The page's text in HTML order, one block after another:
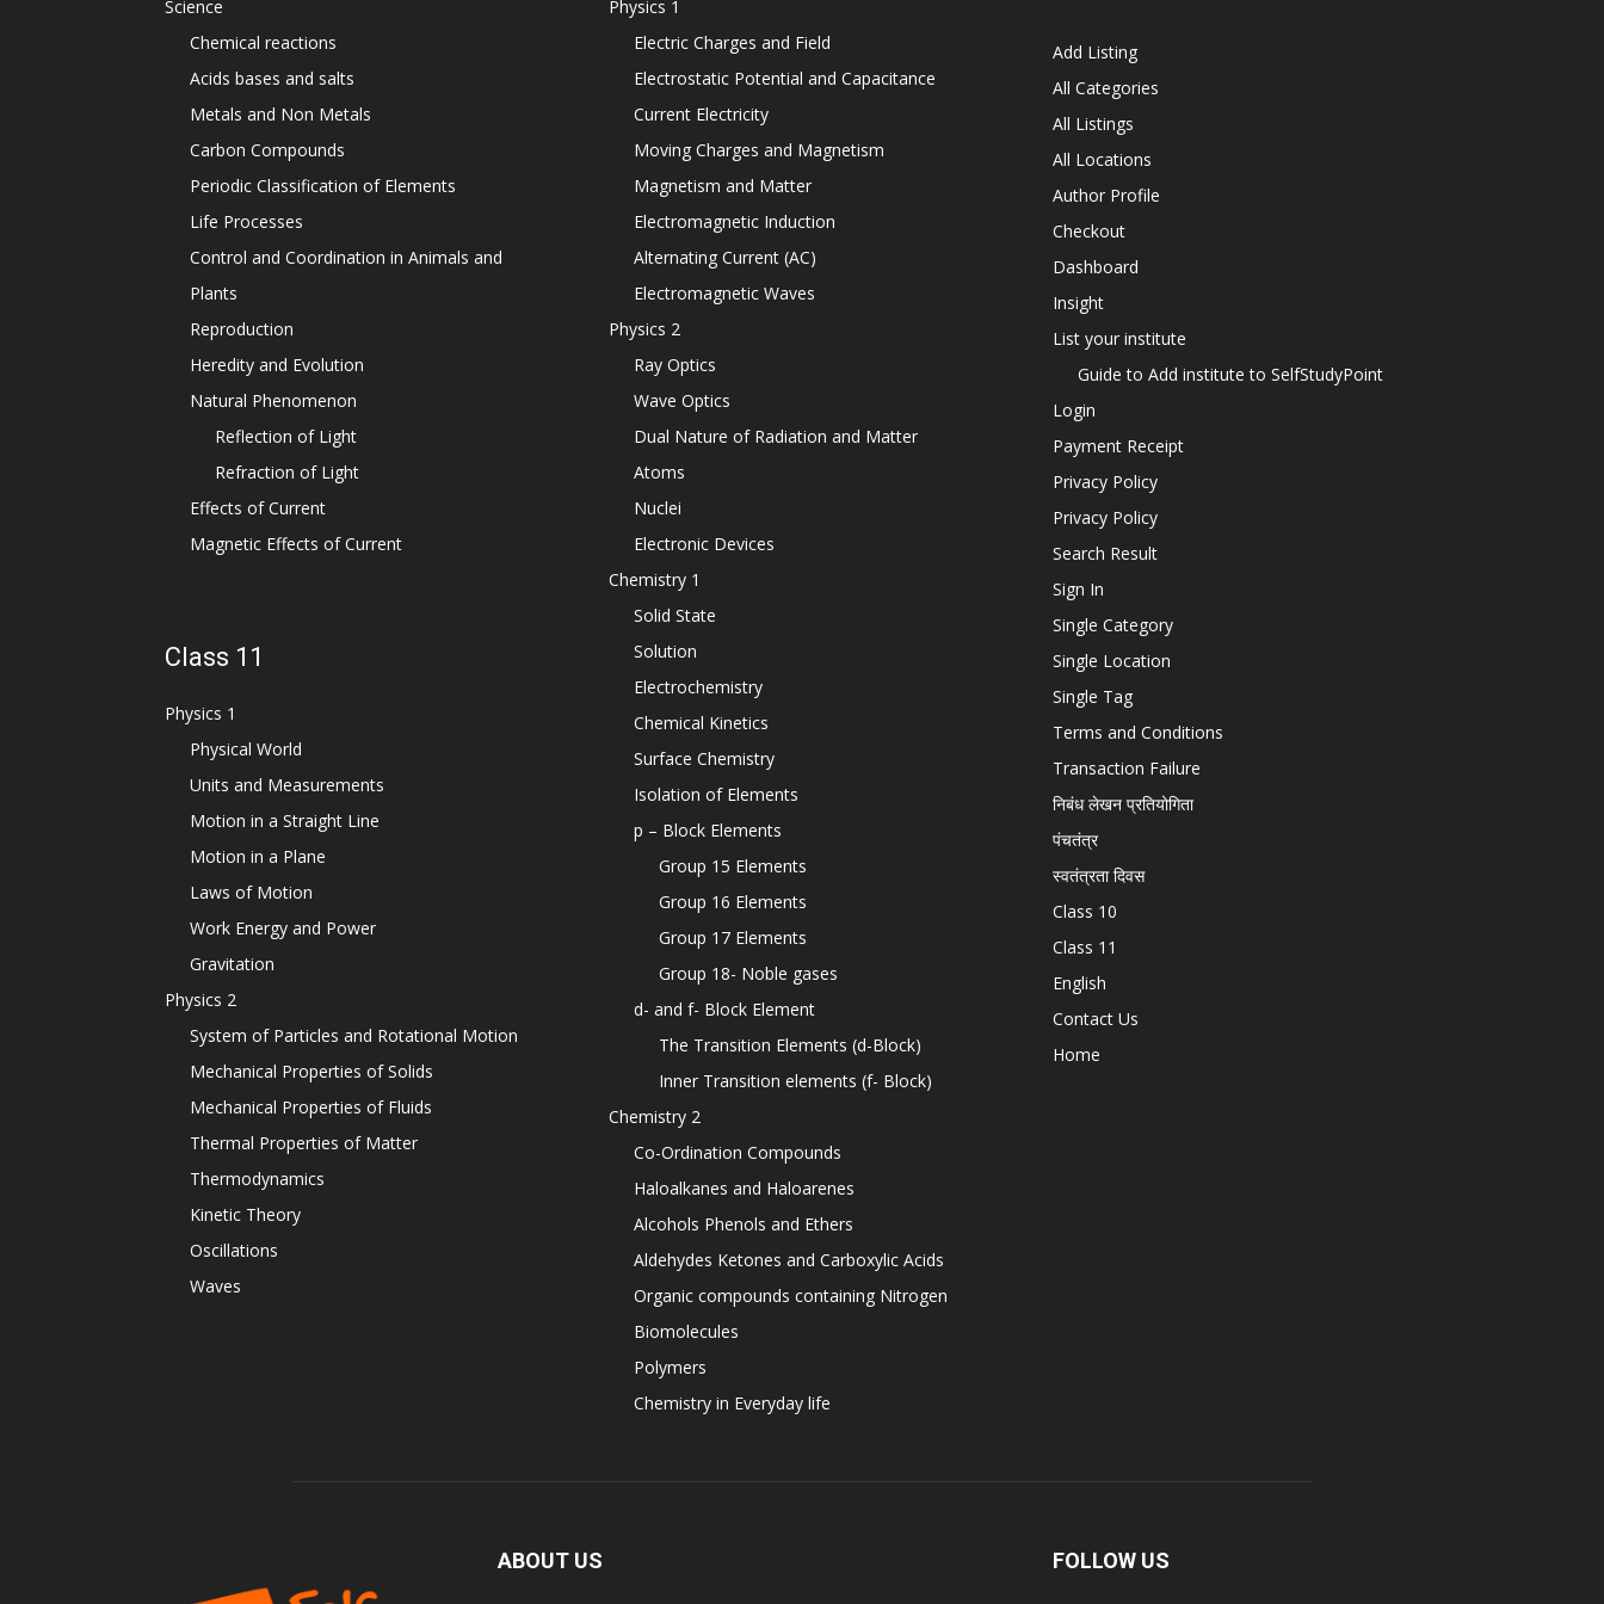
Science
Chemical reactions
Acids bases and salts
Metals and Non Metals
Carbon Compounds
Periodic Classification of Elements
Life Processes
Control and Coordination in Animals and
Plants
Reproduction
Heredity and Evolution
Natural Phenomenon
Reflection of Light
Refraction of Light
Effects of Current
Magnetic Effects of Current
Class 11
Physics 1
Physical World
Units and Measurements
Motion in a Straight Line
Motion in a Plane
Laws of Motion
Work Energy and Power
Gravitation
Physics 2
System of Particles and Rotational Motion
Mechanical Properties of Solids
Mechanical Properties of Fluids
Thermal Properties of Matter
Thermodynamics
Kinetic Theory
Oscillations
Waves
Physics 1
Electric Charges and Field
Electrostatic Potential and Capacitance
Current Electricity
Moving Charges and Magnetism
Magnetism and Matter
Electromagnetic Induction
Alternating Current (AC)
Electromagnetic Waves
Physics 2
Ray Optics
Wave Optics
Dual Nature of Radiation and Matter
Atoms
Nuclei
Electronic Devices
Chemistry 1
Solid State
Solution
Electrochemistry
Chemical Kinetics
Surface Chemistry
Isolation of Elements
p – Block Elements
Group 15 Elements
Group 16 Elements
Group 17 Elements
Group 18- Noble gases
d- and f- Block Element
The Transition Elements (d-Block)
Inner Transition elements (f- Block)
Chemistry 2
Co-Ordination Compounds
Haloalkanes and Haloarenes
Alcohols Phenols and Ethers
Aldehydes Ketones and Carboxylic Acids
Organic compounds containing Nitrogen
Biomolecules
Polymers
Chemistry in Everyday life
Add Listing
All Categories
All Listings
All Locations
Author Profile
Checkout
Dashboard
Insight
List your institute
Guide to Add institute to SelfStudyPoint
Login
Payment Receipt
Privacy Policy
Privacy Policy
Search Result
Sign In
Single Category
Single Location
Single Tag
Terms and Conditions
Transaction Failure
निबंध लेखन प्रतियोगिता
पंचतंत्र
स्वतंत्रता दिवस
Class 10
Class 11
English
Contact Us
Home
ABOUT US FOLLOW US